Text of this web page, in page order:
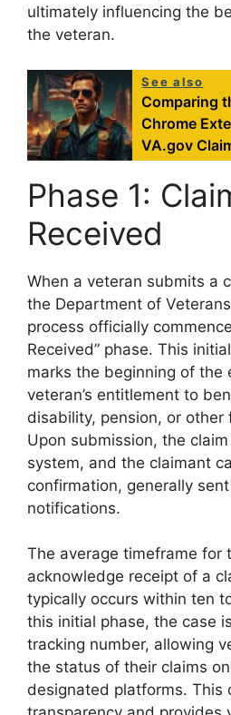
ultimately influencing the
the veteran.
See also
Comparing
Chrome
VA.gov
Phase 1:
Received
When a veteran submits a
the Department of
process officially
Received” phase. This
marks the beginning of the
veteran’s entitlement to
disability, pension, or other
Upon submission, the claim
system, and the claimant
confirmation, generally
notifications.
The average timeframe for
acknowledge receipt of a
typically occurs within ten
this initial phase, the case
tracking number, allowing
the status of their claims
designated platforms. This